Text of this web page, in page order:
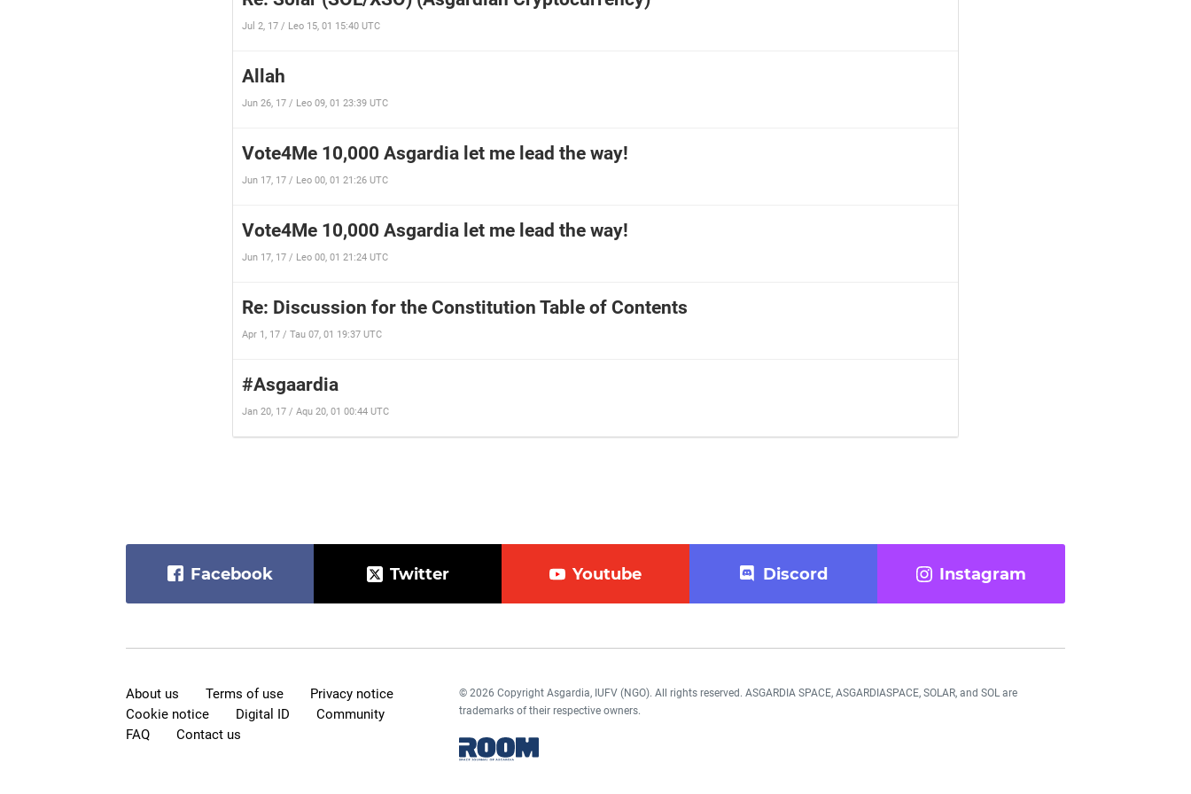
Jul 2, 17 / Leo 15, 01 15:40 UTC
Allah
Jun 26, 17 / Leo 09, 01 23:39 UTC
Vote4Me 10,000 Asgardia let me lead the way!
Jun 17, 17 / Leo 00, 01 21:26 UTC
Vote4Me 10,000 Asgardia let me lead the way!
Jun 17, 17 / Leo 00, 01 21:24 UTC
Re: Discussion for the Constitution Table of Contents
Apr 1, 17 / Tau 07, 01 19:37 UTC
#Asgaardia
Jan 20, 17 / Aqu 20, 01 00:44 UTC
Facebook Twitter Youtube Discord Instagram
About us Terms of use
Privacy notice
Cookie notice
Digital ID
Community
FAQ
Contact us
© 2026 Copyright Asgardia, IUFV (NGO). All rights reserved. ASGARDIA SPACE, ASGARDIASPACE, SOLAR, and SOL are
trademarks of their respective owners.